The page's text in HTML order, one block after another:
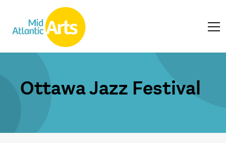
Ottawa Jazz Festival